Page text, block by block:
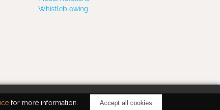
for more information. Accept all cookies
Whistleblowing